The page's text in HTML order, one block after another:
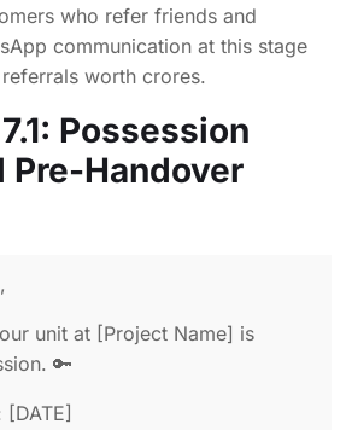
who refer friends and
communication at this stage
worth crores.
Possession
Pre-Handover
unit at [Project Name] is
🔑
[DATE]